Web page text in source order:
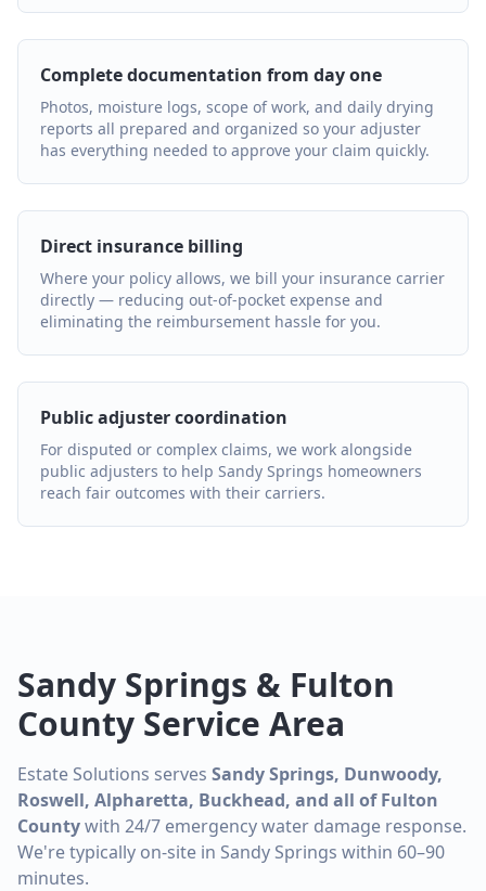
Complete documentation from day one
Photos, moisture logs, scope of work, and daily drying
reports all prepared and organized so your adjuster
has everything needed to approve your claim quickly.
Direct insurance billing
Where your policy allows, we bill your insurance carrier
directly — reducing out-of-pocket expense and
eliminating the reimbursement hassle for you.
Public adjuster coordination
For disputed or complex claims, we work alongside
public adjusters to help Sandy Springs homeowners
reach fair outcomes with their carriers.
Sandy Springs & Fulton
County Service Area
Estate Solutions serves Sandy Springs, Dunwoody,
Roswell, Alpharetta, Buckhead, and all of Fulton
Countywith 24/7 emergency water damage response.
We're typically on-site in Sandy Springs within 60–90
minutes.